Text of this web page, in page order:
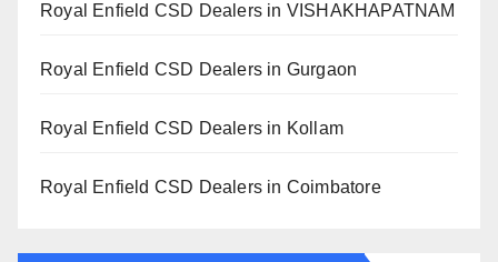
Royal Enfield CSD Dealers in VISHAKHAPATNAM
Royal Enfield CSD Dealers in Gurgaon
Royal Enfield CSD Dealers in Kollam
Royal Enfield CSD Dealers in Coimbatore